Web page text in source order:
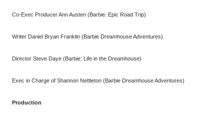
Co-Exec Producer Ann Austen (Barbie: Epic Road Trip)
Writer Daniel Bryan Franklin (Barbie Dreamhouse Adventures)
Director Steve Daye (Barbie: Life in the Dreamhouse)
Exec in Charge of Shannon Nettleton (Barbie Dreamhouse Adventures)
Production